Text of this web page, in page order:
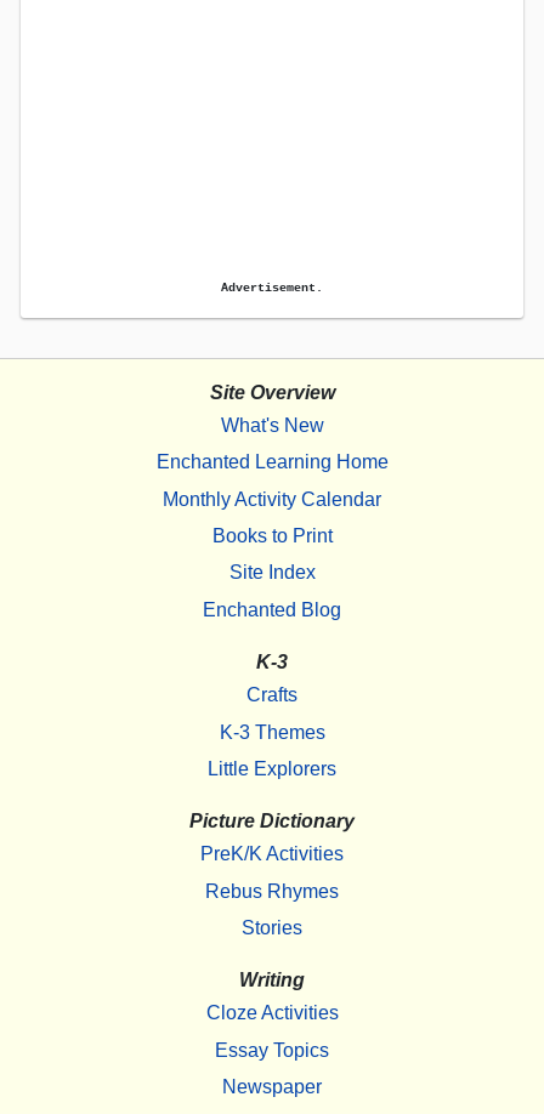
Advertisement.
Site Overview
What's New
Enchanted Learning Home
Monthly Activity Calendar
Books to Print
Site Index
Enchanted Blog
K-3
Crafts
K-3 Themes
Little Explorers
Picture Dictionary
PreK/K Activities
Rebus Rhymes
Stories
Writing
Cloze Activities
Essay Topics
Newspaper